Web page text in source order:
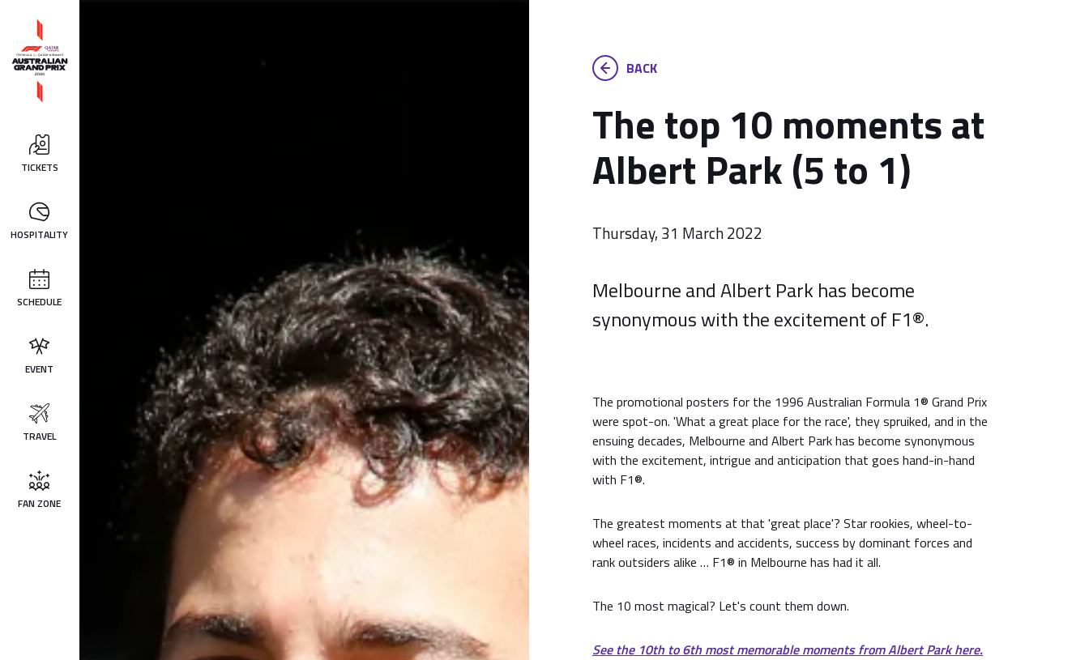
TICKETS
HOSPITALITY
SCHEDULE
EVENT
TRAVEL
FAN ZONE
BACK
The top 10 moments at
Albert Park (5 to 1)
Thursday, 31 March 2022
Melbourne and Albert Park has become
synonymous with the excitement of F1®.
The promotional posters for the 1996 Australian Formula 1® Grand Prix
were spot-on. 'What a great place for the race', they spruiked, and in the
ensuing decades, Melbourne and Albert Park has become synonymous
with the excitement, intrigue and anticipation that goes hand-in-hand
with F1®.
The greatest moments at that 'great place'? Star rookies, wheel-to-
wheel races, incidents and accidents, success by dominant forces and
rank outsiders alike … F1® in Melbourne has had it all.
The 10 most magical? Let's count them down.
See the 10th to 6th most memorable moments from Albert Park here.